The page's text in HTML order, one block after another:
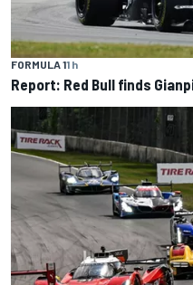
FORMULA 11 h
Report: Red Bull finds